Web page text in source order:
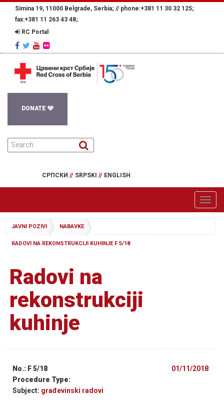
Simina 19, 11000 Belgrade, Serbia; // phone:+381 11 30 32 125;
fax:+381 11 263 43 48;
RC Portal
DONATE
СРПСКИ // SRPSKI // ENGLISH
JAVNI POZIVI NABAVKE
RADOVI NA REKONSTRUKCIJI KUHINJE F 5/18
Radovi na
rekonstrukciji
kuhinje
No.: F 5/18
01/11/2018
Procedure Type:
Subject: građevinski radovi